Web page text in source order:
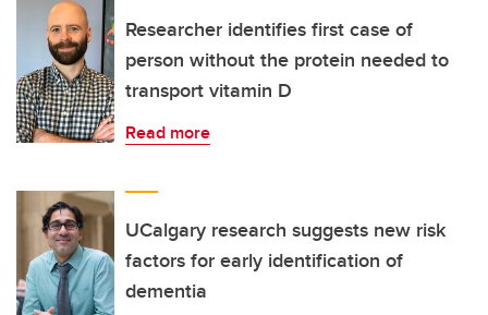
Researcher identifies first case of
person without the protein needed to
transport vitamin D
Read more
UCalgary research suggests new risk
factors for early identification of
dementia